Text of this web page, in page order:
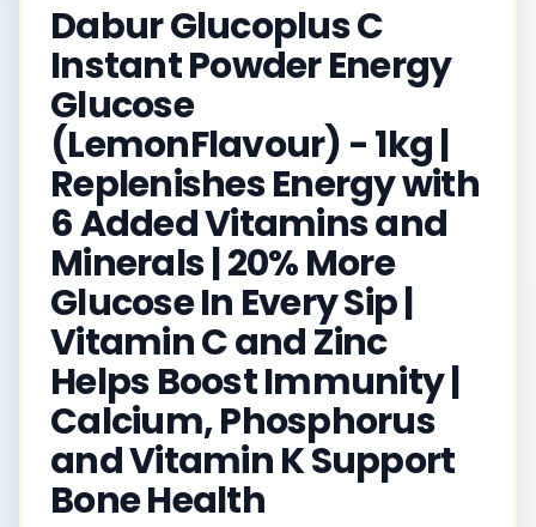
Dabur Glucoplus C
Instant Powder Energy
Glucose
(LemonFlavour) - 1kg |
Replenishes Energy with
6 Added Vitamins and
Minerals | 20% More
Glucose In Every Sip |
Vitamin C and Zinc
Helps Boost Immunity |
Calcium, Phosphorus
and Vitamin K Support
Bone Health